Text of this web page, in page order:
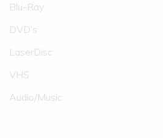
Blu-Ray
DVD’s
LaserDisc
VHS
Audio/Music